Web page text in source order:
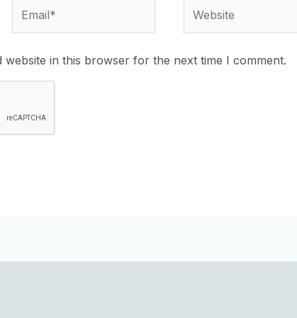
website in this browser for the next time I comment.